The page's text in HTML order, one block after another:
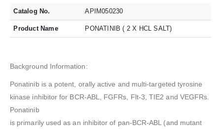
Catalog No. APIM050230
Product Name PONATINIB ( 2 X HCL SALT)
Background Information:
Ponatinib is a potent, orally active and multi-targeted tyrosine
kinase inhibitor for BCR-ABL, FGFRs, Flt-3, TIE2 and VEGFRs.
Ponatinib
is primarily used as an inhibitor of pan-BCR-ABL (and mutant